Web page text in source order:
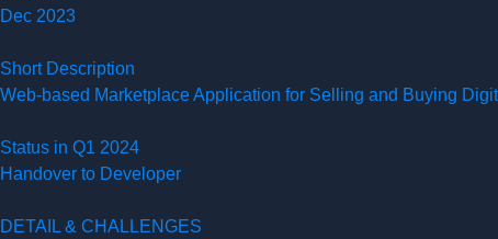
Dec 2023
Short Description
Web-based Marketplace Application for Selling and Buying
Status in Q1 2024
Handover to Developer
DETAIL & CHALLENGES